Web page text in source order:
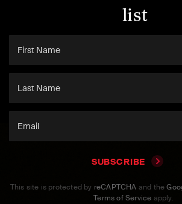
list
SUBSCRIBE
This site is protected by reCAPTCHA and the
Terms of Service apply.